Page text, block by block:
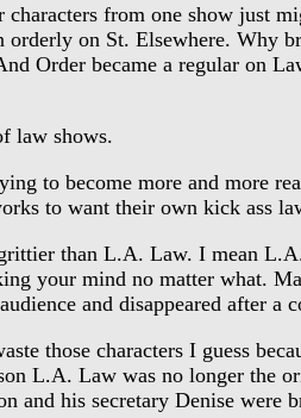
from one show just
on St. Elsewhere. Why
Order became a regular on
law shows.
to become more and more
to want their own kick ass
than L.A. Law. I mean
your mind no matter what.
and disappeared after a
those characters I guess
L.A. Law was no longer the
his secretary Denise were